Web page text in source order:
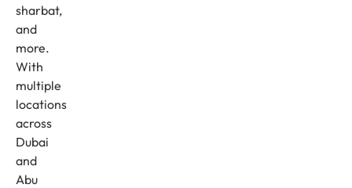
sharbat,
and
more.
With
multiple
locations
across
Dubai
and
Abu